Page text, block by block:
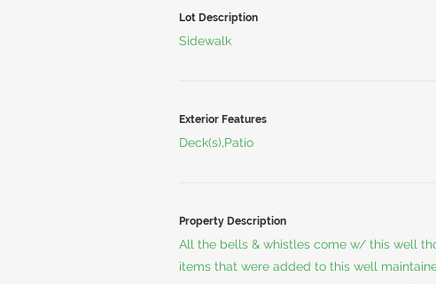
Lot Description
Sidewalk
Exterior Features
Deck(s),Patio
Property Description
All the bells & whistles come w/ this well
items that were added to this well